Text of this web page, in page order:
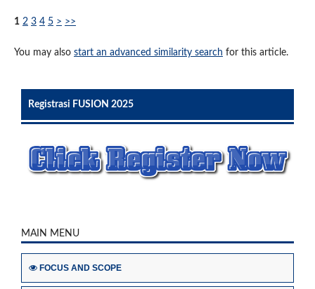
1 2 3 4 5 > >>
You may also start an advanced similarity search for this article.
Registrasi FUSION 2025
MAIN MENU
FOCUS AND SCOPE